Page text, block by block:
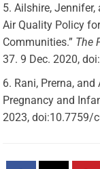
Ailshire, Jennifer,
Air Quality Policy
Communities.” The
37. 9 Dec. 2020,
Rani, Prerna,
Pregnancy and
2023, doi:10.7759/